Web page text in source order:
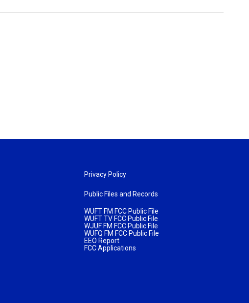
Privacy Policy
Public Files and Records
WUFT FM FCC Public File
WUFT TV FCC Public File
WJUF FM FCC Public File
WUFQ FM FCC Public File
EEO Report
FCC Applications